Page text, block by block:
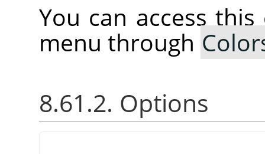
You can access
menu through
8.61.2. Options